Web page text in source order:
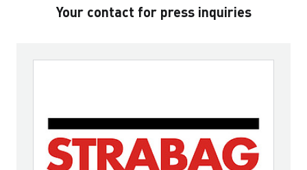
Your contact for press inquiries